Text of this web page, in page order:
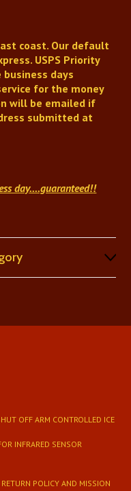
coast. Our default
USPS Priority
days
for the money
will be emailed if
submitted at
day....guaranteed!!
OFF ARM CONTROLLED ICE
INFRARED SENSOR
RETURN POLICY AND MISSION